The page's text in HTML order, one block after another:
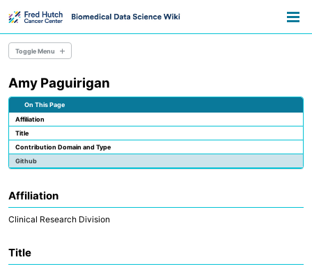
primary
navigation
content
footer
Toggle Menu
Data Science
Scientific Computing
About
Amy Paguirigan
On This Page
Affiliation
Title
Contribution Domain and Type
Github
Affiliation
Clinical Research Division
Title